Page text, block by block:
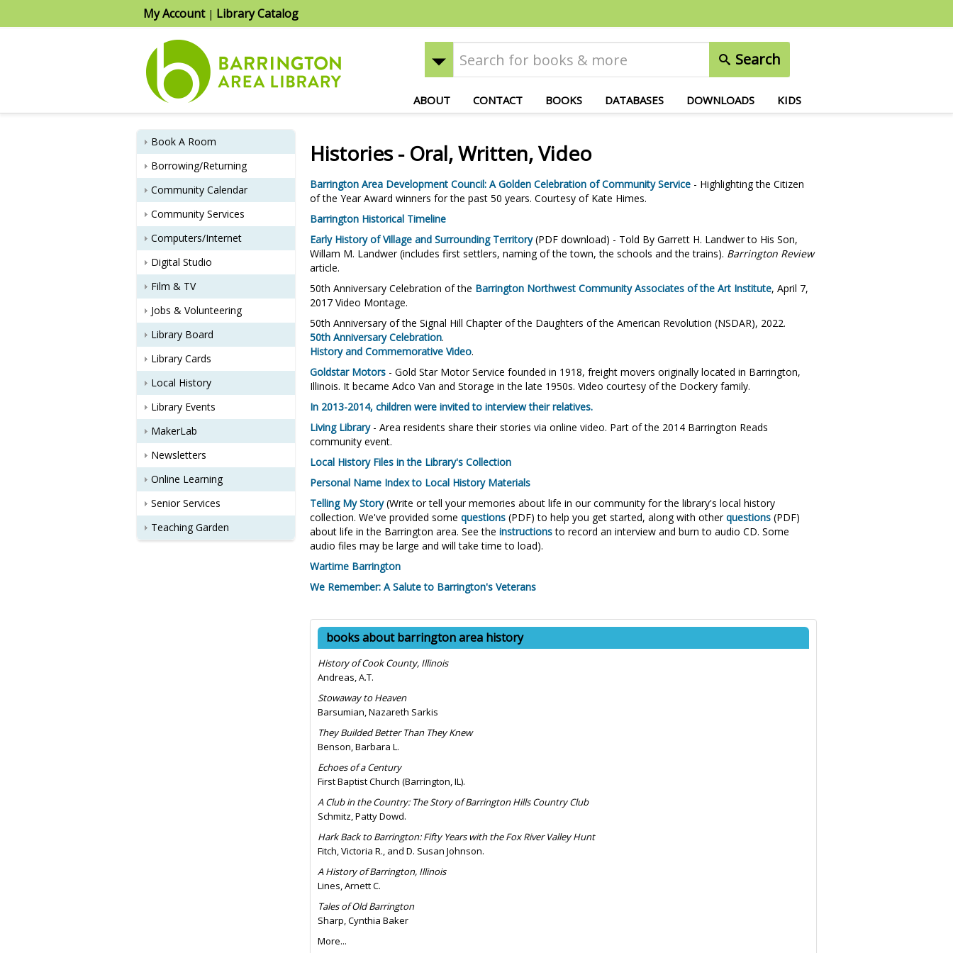
My Account| Library Catalog
Search
ABOUT CONTACT BOOKS DATABASES DOWNLOADS KIDS
Book A Room
Borrowing/Returning
Community Calendar
Community Services
Computers/Internet
Digital Studio
Film & TV
Jobs & Volunteering
Library Board
Library Cards
Local History
Library Events
MakerLab
Newsletters
Online Learning
Senior Services
Teaching Garden
Histories - Oral, Written, Video
Barrington Area Development Council: A Golden Celebration of Community Service - Highlighting the Citizen
of the Year Award winners for the past 50 years. Courtesy of Kate Himes.
Barrington Historical Timeline
Early History of Village and Surrounding Territory(PDF download) - Told By Garrett H. Landwer to His Son,
Willam M. Landwer (includes first settlers, naming of the town, the schools and the trains). Barrington Review
article.
50th Anniversary Celebration of the Barrington Northwest Community Associates of the Art Institute, April 7,
2017 Video Montage.
50th Anniversary of the Signal Hill Chapter of the Daughters of the American Revolution (NSDAR), 2022.
50th Anniversary Celebration.
History and Commemorative Video.
Goldstar Motors - Gold Star Motor Service founded in 1918, freight movers originally located in Barrington,
Illinois. It became Adco Van and Storage in the late 1950s. Video courtesy of the Dockery family.
In 2013-2014, children were invited to interview their relatives.
Living Library- Area residents share their stories via online video. Part of the 2014 Barrington Reads
community event.
Local History Files in the Library's Collection
Personal Name Index to Local History Materials
Telling My Story(Write or tell your memories about life in our community for the library's local history
collection. We've provided somequestions (PDF) to help you get started, along with otherquestions (PDF)
about life in the Barrington area. See theinstructionsto record an interview and burn to audio CD. Some
audio files may be large and will take time to load).
Wartime Barrington
We Remember: A Salute to Barrington's Veterans
books about barrington area history
History of Cook County, Illinois
Andreas, A.T.
Stowaway to Heaven
Barsumian, Nazareth Sarkis
They Builded Better Than They Knew
Benson, Barbara L.
Echoes of a Century
First Baptist Church (Barrington, IL).
A Club in the Country: The Story of Barrington Hills Country Club
Schmitz, Patty Dowd.
Hark Back to Barrington: Fifty Years with the Fox River Valley Hunt
Fitch, Victoria R., and D. Susan Johnson.
A History of Barrington, Illinois
Lines, Arnett C.
Tales of Old Barrington
Sharp, Cynthia Baker
More...